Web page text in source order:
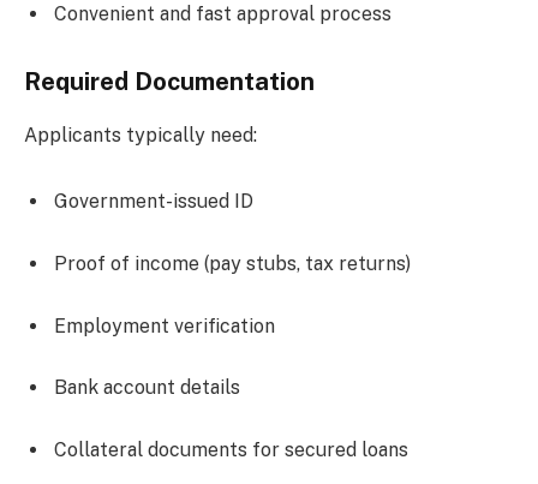
Convenient and fast approval process
Required Documentation
Applicants typically need:
Government-issued ID
Proof of income (pay stubs, tax returns)
Employment verification
Bank account details
Collateral documents for secured loans